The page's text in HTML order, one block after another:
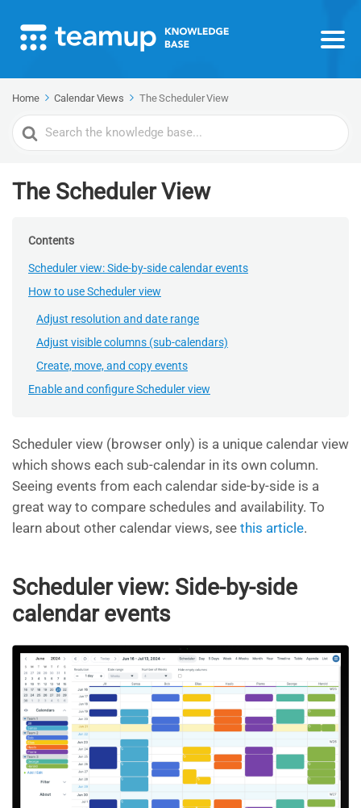
Home Calendar Views The Scheduler View
Search
For
The Scheduler View
Contents
Scheduler view: Side-by-side calendar events
How to use Scheduler view
Adjust resolution and date range
Adjust visible columns (sub-calendars)
Create, move, and copy events
Enable and configure Scheduler view
Scheduler view (browser only) is a unique calendar view
which shows each sub-calendar in its own column.
Seeing events from each calendar side-by-side is a
great way to compare schedules and availability. To
learn about other calendar views, see this article.
Scheduler view: Side-by-side
calendar events